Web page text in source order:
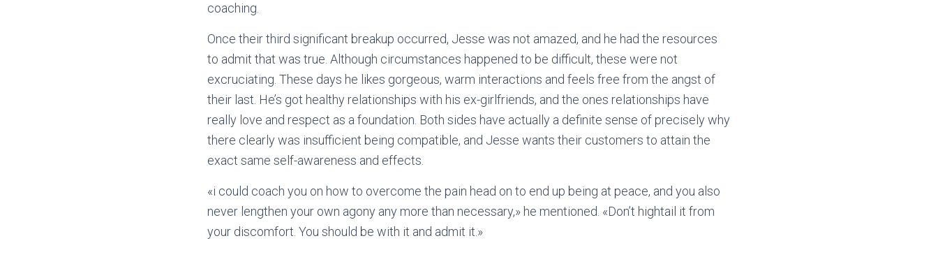
coaching.
Once their third significant breakup occurred, Jesse was not amazed, and he had the resources
to admit that was true. Although circumstances happened to be difficult, these were not
excruciating. These days he likes gorgeous, warm interactions and feels free from the angst of
their last. He’s got healthy relationships with his ex-girlfriends, and the ones relationships have
really love and respect as a foundation. Both sides have actually a definite sense of precisely why
there clearly was insufficient being compatible, and Jesse wants their customers to attain the
exact same self-awareness and effects.
«i could coach you on how to overcome the pain head on to end up being at peace, and you also
never lengthen your own agony any more than necessary,» he mentioned. «Don’t hightail it from
your discomfort. You should be with it and admit it.»